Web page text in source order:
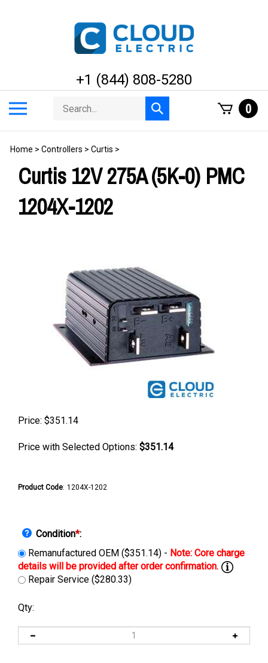
+1 (844) 808-5280
menu
Search
store
Submit
search
0
Home > Controllers > Curtis >
Curtis 12V 275A (5K-0) PMC
1204X-1202
Price: $351.14
Price with Selected Options: $351.14
Product Code: 1204X-1202
Condition*:
Remanufactured OEM ($351.14) -
Repair Service ($280.33)
Qty: